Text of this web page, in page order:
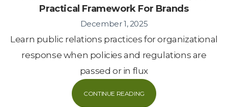
Practical Framework For Brands
December 1, 2025
Learn public relations practices for organizational
response when policies and regulations are
passed or in flux
CONTINUE READING